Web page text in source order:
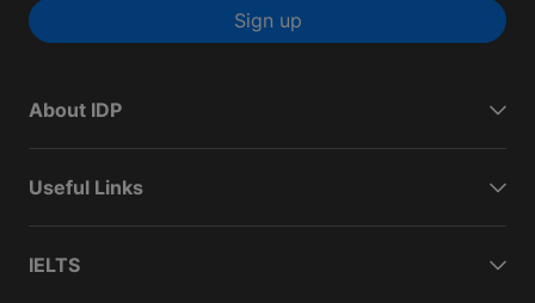
Sign up
About IDP
Useful Links
IELTS